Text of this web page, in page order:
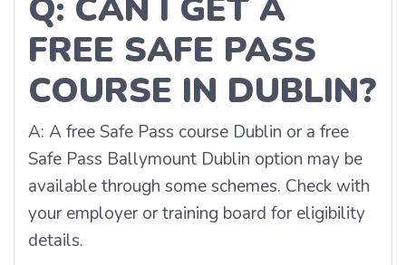
Q: CAN I GET A
FREE SAFE PASS
COURSE IN DUBLIN?
A: A free Safe Pass course Dublin or a free
Safe Pass Ballymount Dublin option may be
available through some schemes. Check with
your employer or training board for eligibility
details.